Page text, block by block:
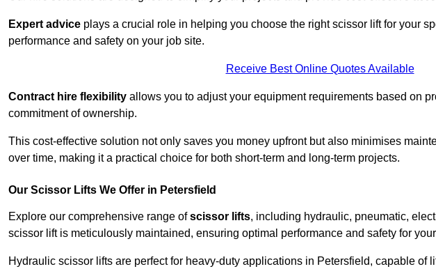
Expert advice plays a crucial role in helping you choose the right scissor lift for your
performance and safety on your job site.
Receive Best Online Quotes Available
Contract hire flexibility allows you to adjust your equipment requirements based on
commitment of ownership.
This cost-effective solution not only saves you money upfront but also minimises
over time, making it a practical choice for both short-term and long-term projects.
Our Scissor Lifts We Offer in Petersfield
Explore our comprehensive range ofscissor lifts, including hydraulic, pneumatic,
scissor lift is meticulously maintained, ensuring optimal performance and safety for
Hydraulic scissor lifts are perfect for heavy-duty applications in Petersfield, capable of